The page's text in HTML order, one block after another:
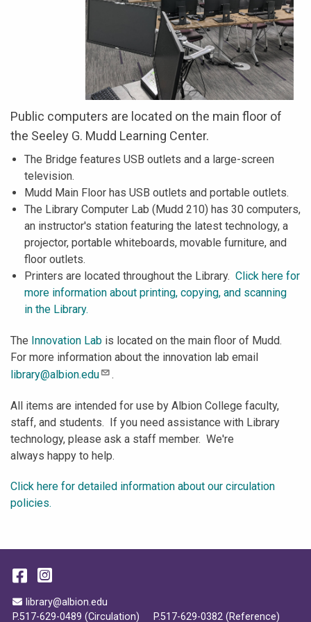
Public computers are located on the main floor of
the Seeley G. Mudd Learning Center.
The Bridge features USB outlets and a large-screen
television.
Mudd Main Floor has USB outlets and portable outlets.
The Library Computer Lab (Mudd 210) has 30 computers,
an instructor's station featuring the latest technology, a
projector, portable whiteboards, movable furniture, and
floor outlets.
Printers are located throughout the Library. Click here for
more information about printing, copying, and scanning
in the Library.
The Innovation Lab is located on the main floor of Mudd.
For more information about the innovation lab email
library@albion.edu
.
All items are intended for use by Albion College faculty,
staff, and students. If you need assistance with Library
technology, please ask a staff member. We're
always happy to help.
Click here for detailed information about our circulation
policies.
Email Address
library@albion.edu
P.517-629-0489 (Circulation)
P.517-629-0382 (Reference)
Facebook
Instagram